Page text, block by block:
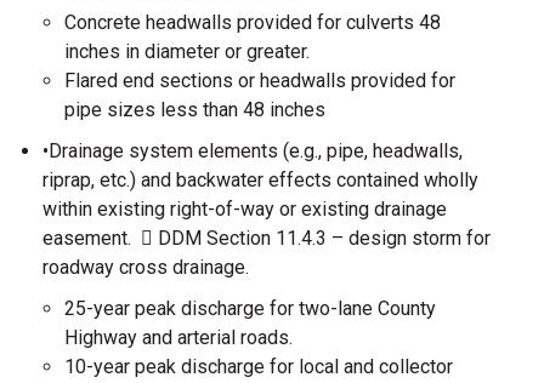
Concrete headwalls provided for culverts 48
inches in diameter or greater.
Flared end sections or headwalls provided for
pipe sizes less than 48 inches
•Drainage system elements (e.g., pipe, headwalls,
riprap, etc.) and backwater effects contained wholly
within existing right-of-way or existing drainage
easement.  DDM Section 11.4.3 – design storm for
roadway cross drainage.
25-year peak discharge for two-lane County
Highway and arterial roads.
10-year peak discharge for local and collector